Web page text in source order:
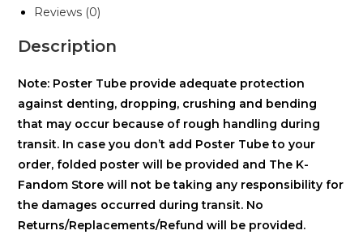
Reviews (0)
Description
Note: Poster Tube provide adequate protection
against denting, dropping, crushing and bending
that may occur because of rough handling during
transit. In case you don’t add Poster Tube to your
order, folded poster will be provided and The K-
Fandom Store will not be taking any responsibility for
the damages occurred during transit. No
Returns/Replacements/Refund will be provided.